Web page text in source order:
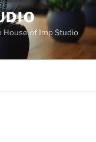
House of Imp Studio